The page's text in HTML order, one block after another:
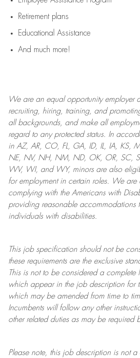
Retirement plans
Educational Assistance
And much more!
We are anequal opportunity employer
recruiting, hiring, training, and
all backgrounds, and makeall
regard to any protected status. In
in AZ, AR, CO, FL, GA, ID, IL, IA, KS,
NE, NV, NH, NM, ND, OK, OR, SC,
WV, WI, and WY, minors are also
for employment in certain roles.
We are
complying withthe Americans with
providing reasonableaccommodations
individuals with disabilities.
This job specification should not be
these requirements are the exclusive
This is not to be considered a complete
which appear in the job description for
which may be amended from time to
Incumbents will follow any other
other related duties as may be required
Please note, this job description is not a